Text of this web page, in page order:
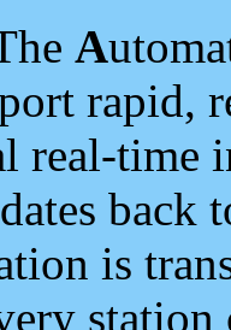
A
rapid,
real-time
back
is